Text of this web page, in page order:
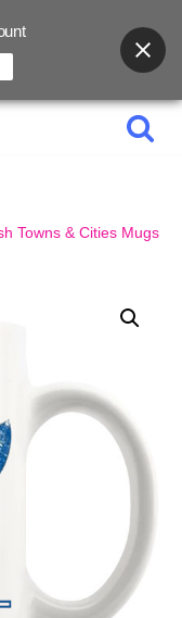
Towns & Cities Mugs